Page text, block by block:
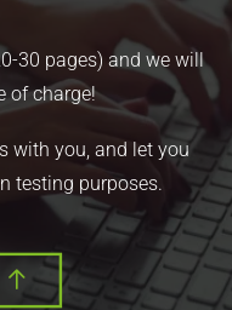
30 pages) and we will
of charge!
with you, and let you
testing purposes.